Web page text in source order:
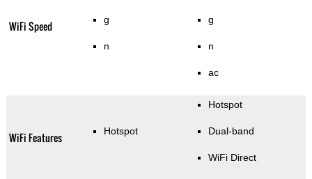
WiFi Speed g
n
g
n
ac
WiFi Features Hotspot
Hotspot
Dual-band
WiFi Direct